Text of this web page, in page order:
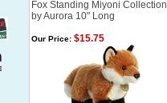
Fox Standing Miyoni Collection
by Aurora 10" Long
Our Price:$15.75